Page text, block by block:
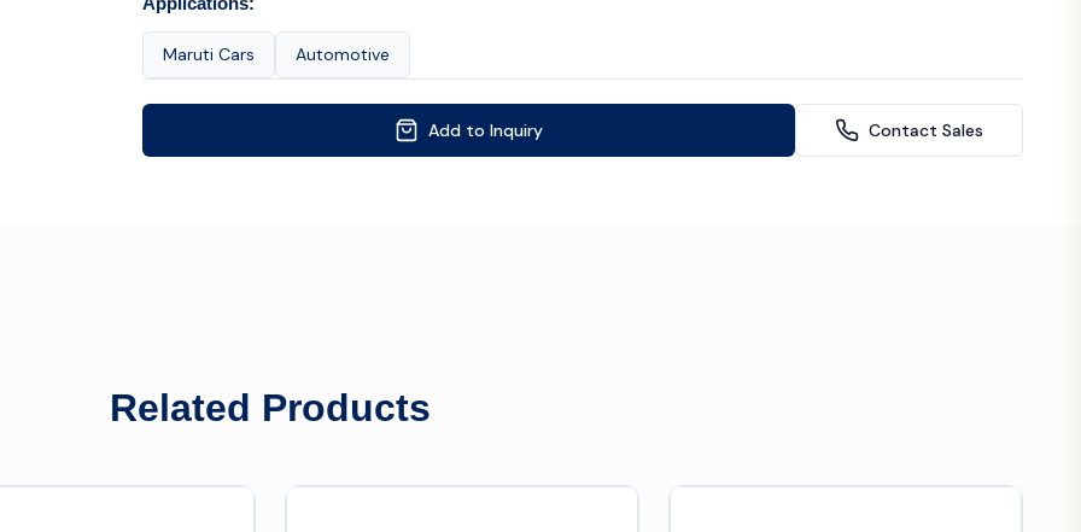
Maruti Cars Automotive
Add to Inquiry Contact Sales
Related Products